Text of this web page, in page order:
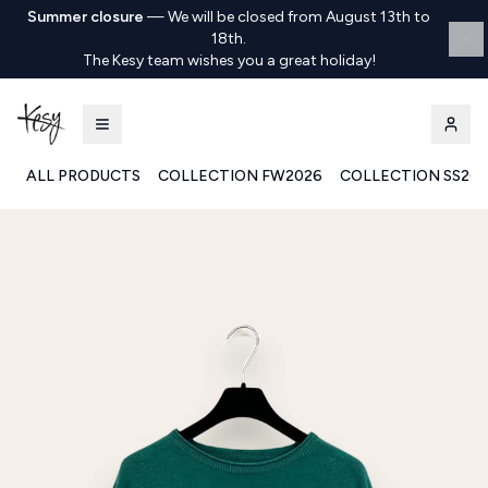
Summer closure —We will be closed from August 13th to
18th.
The Kesy team wishes you a great holiday!
ALL PRODUCTS COLLECTION FW2026 COLLECTION